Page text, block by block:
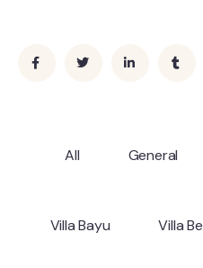
All General
Villa Bayu Villa